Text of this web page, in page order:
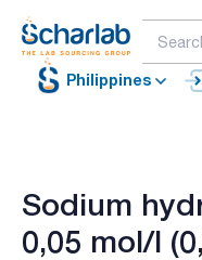
Philippines
Sodium
0,05 mol/l